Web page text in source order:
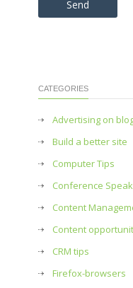
CATEGORIES
Advertising on
Build a better site
Computer Tips
Conference
Content
Content
CRM tips
Firefox-browsers